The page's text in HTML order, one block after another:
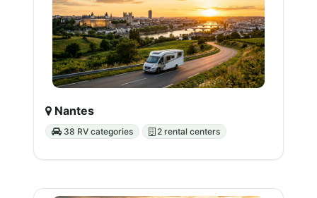
Nantes
38 RV categories 2 rental centers